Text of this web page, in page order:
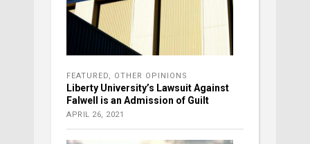
FEATURED OTHER OPINIONS
Liberty University’s Lawsuit Against
Falwell is an Admission of Guilt
APRIL 26, 2021